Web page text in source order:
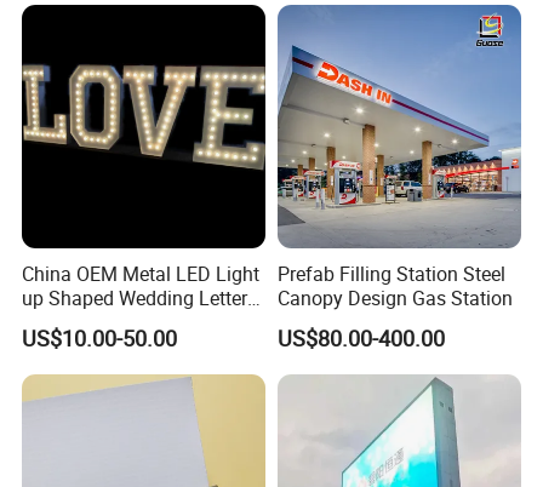
China OEM Metal LED Light
up Shaped Wedding Letter
Lights
US$10.00-50.00
Prefab Filling Station Steel
Canopy Design Gas Station
US$80.00-400.00